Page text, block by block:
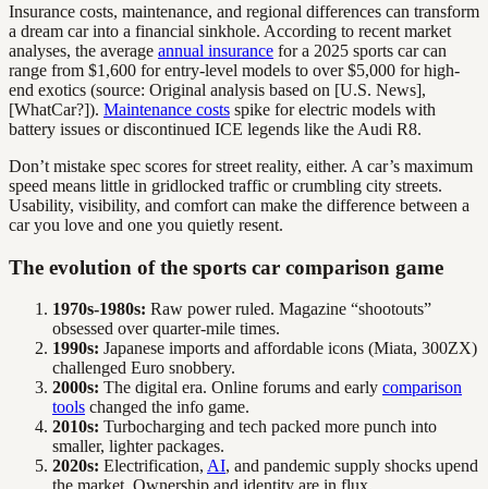
Insurance costs, maintenance, and regional differences can transform
a dream car into a financial sinkhole. According to recent market
analyses, the average annual insurance for a 2025 sports car can
range from $1,600 for entry-level models to over $5,000 for high-
end exotics (source: Original analysis based on [U.S. News],
[WhatCar?]). Maintenance costs spike for electric models with
battery issues or discontinued ICE legends like the Audi R8.
Don’t mistake spec scores for street reality, either. A car’s maximum
speed means little in gridlocked traffic or crumbling city streets.
Usability, visibility, and comfort can make the difference between a
car you love and one you quietly resent.
The evolution of the sports car comparison game
1970s-1980s: Raw power ruled. Magazine “shootouts”
obsessed over quarter-mile times.
1990s: Japanese imports and affordable icons (Miata, 300ZX)
challenged Euro snobbery.
2000s: The digital era. Online forums and early comparison
tools changed the info game.
2010s: Turbocharging and tech packed more punch into
smaller, lighter packages.
2020s: Electrification, AI, and pandemic supply shocks upend